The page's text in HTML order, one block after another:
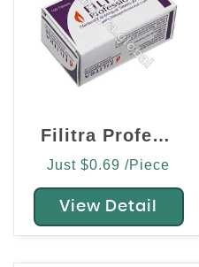
Filitra Professional 20mg (Vardenafil)
Just $0.69 /Piece
View Detail